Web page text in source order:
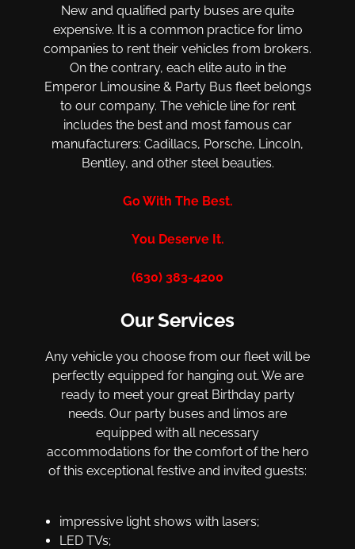
New and qualified party buses are quite
expensive. It is a common practice for limo
companies to rent their vehicles from brokers.
On the contrary, each elite auto in the
Emperor Limousine & Party Bus fleet belongs
to our company. The vehicle line for rent
includes the best and most famous car
manufacturers: Cadillacs, Porsche, Lincoln,
Bentley, and other steel beauties.
Go With The Best.
You Deserve It.
(630) 383-4200
Our Services
Any vehicle you choose from our fleet will be
perfectly equipped for hanging out. We are
ready to meet your great Birthday party
needs. Our party buses and limos are
equipped with all necessary
accommodations for the comfort of the hero
of this exceptional festive and invited guests:
impressive light shows with lasers;
LED TVs;